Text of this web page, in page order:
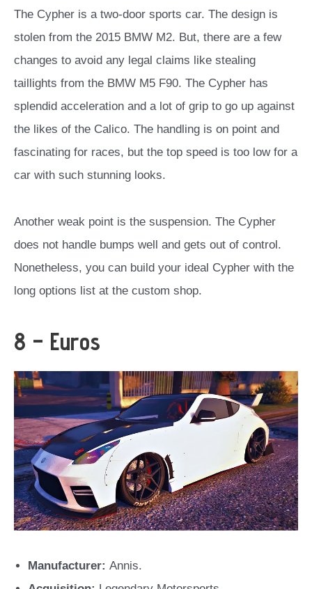
The Cypher is a two-door sports car. The design is
stolen from the 2015 BMW M2. But, there are a few
changes to avoid any legal claims like stealing
taillights from the BMW M5 F90. The Cypher has
splendid acceleration and a lot of grip to go up against
the likes of the Calico. The handling is on point and
fascinating for races, but the top speed is too low for a
car with such stunning looks.
Another weak point is the suspension. The Cypher
does not handle bumps well and gets out of control.
Nonetheless, you can build your ideal Cypher with the
long options list at the custom shop.
8 – Euros
Manufacturer: Annis.